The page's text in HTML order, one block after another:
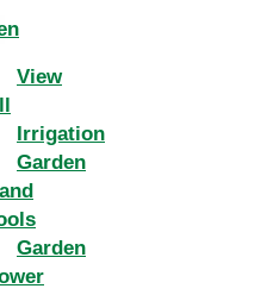
View
Irrigation
Garden
Garden